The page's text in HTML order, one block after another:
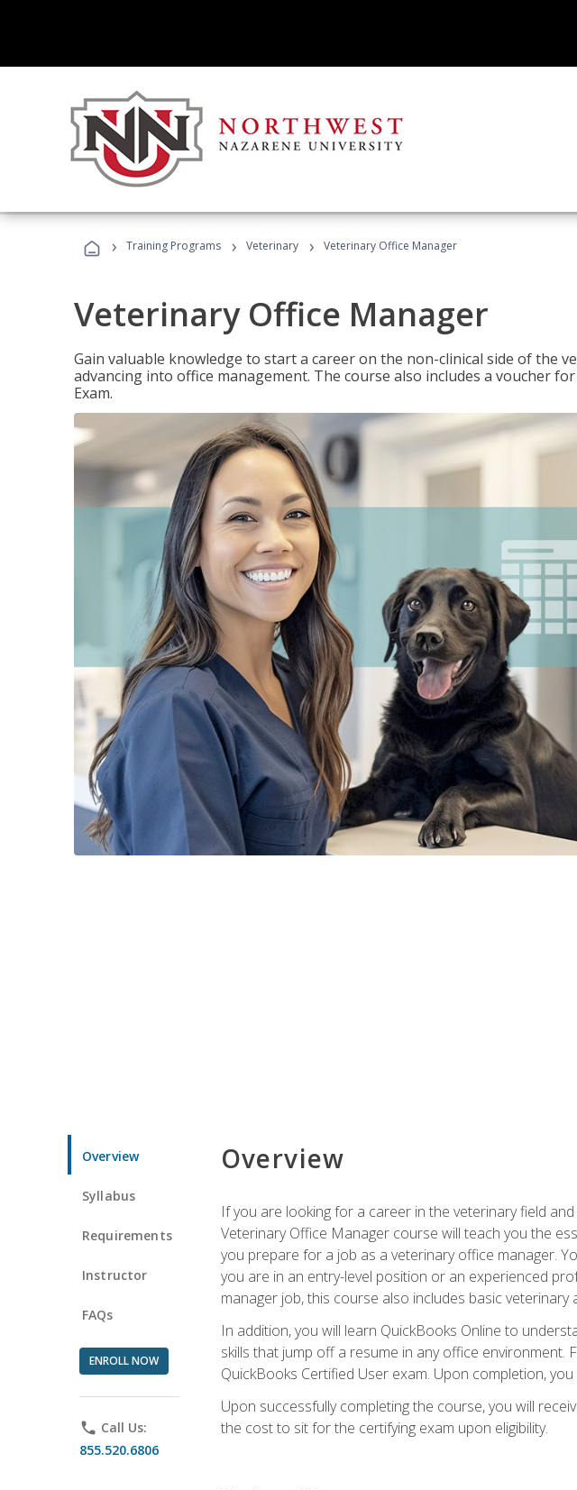
› Training Programs › Veterinary › Veterinary Office Manager
Veterinary Office Manager
Gain valuable knowledge to start a career on the non-clinical side of the
advancing into office management. The course also includes a voucher
Exam.
Overview
Syllabus
Requirements
Instructor
FAQs
ENROLL NOW
phone Call Us:
855.520.6806
Overview
If you are looking for a career in the veterinary field
Veterinary Office Manager course will teach you the
you prepare for a job as a veterinary office manager.
you are in an entry-level position or an experienced
manager job, this course also includes basic veterinary
In addition, you will learn QuickBooks Online to
skills that jump off a resume in any office
QuickBooks Certified User exam. Upon completion,
Upon successfully completing the course, you will
the cost to sit for the certifying exam upon eligibility.